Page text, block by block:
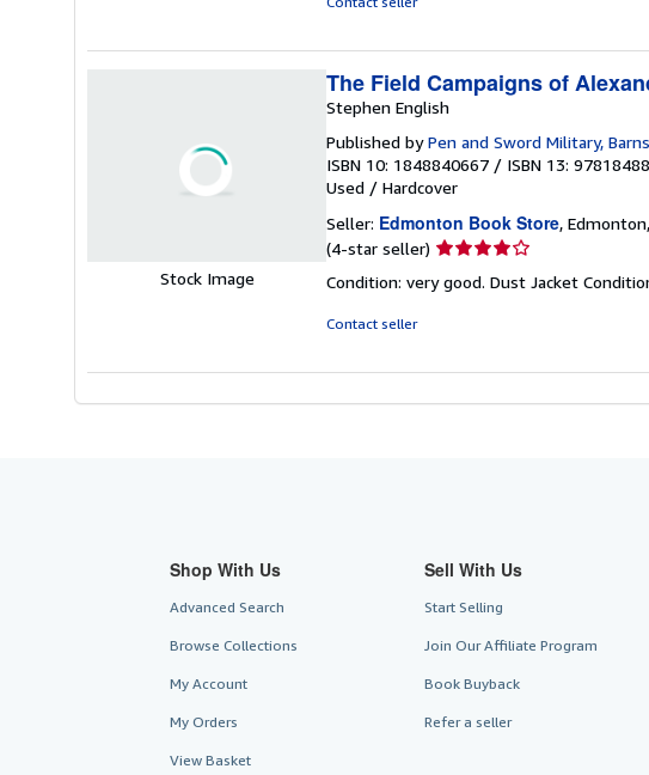
Stock Image
The Field Campaigns of
Stephen English
Published byPen and Sword Military,
ISBN 10: 1848840667 / ISBN 13:
Used / Hardcover
Seller: Edmonton Book Store,
(4-star seller) Seller
4
Condition: very good. Dust Jacket
Contact seller
Shop With Us
Advanced Search
Browse Collections
My Account
My Orders
View Basket
Sell With Us
Start Selling
Join Our Affiliate Program
Book Buyback
Refer a seller